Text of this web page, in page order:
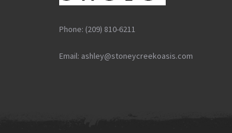
Phone: (209) 810-6211
Email: ashley@stoneycreekoasis.com